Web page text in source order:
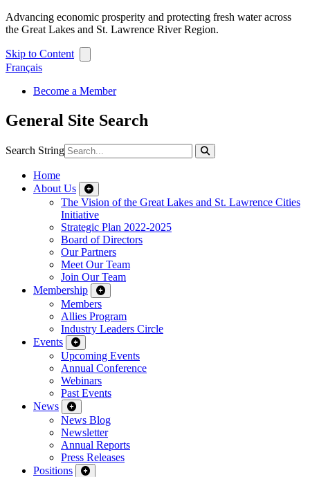
Advancing economic prosperity and protecting fresh water across
the Great Lakes and St. Lawrence River Region.
Skip to Content
Français
Become a Member
General Site Search
Search String
Home
About Us
The Vision of the Great Lakes and St. Lawrence Cities
Initiative
Strategic Plan 2022-2025
Board of Directors
Our Partners
Meet Our Team
Join Our Team
Membership
Members
Allies Program
Industry Leaders Circle
Events
Upcoming Events
Annual Conference
Webinars
Past Events
News
News Blog
Newsletter
Annual Reports
Press Releases
Positions